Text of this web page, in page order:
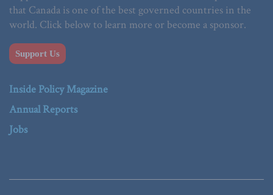
that Canada is one of the best governed countries in the
world. Click below to learn more or become a sponsor.
Support Us
Inside Policy Magazine
Annual Reports
Jobs